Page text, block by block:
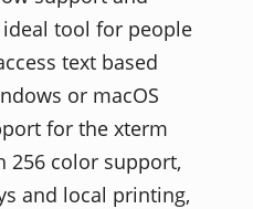
tool for people
text based
or macOS
for the xterm
256 color support,
and local printing,